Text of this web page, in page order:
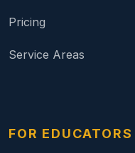
Pricing
Service Areas
FOR EDUCATORS